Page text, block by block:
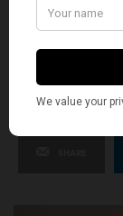
0
SHARE